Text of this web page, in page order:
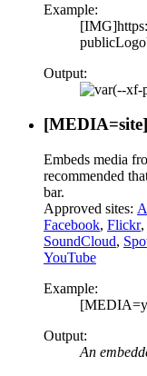
Example:
Output:
[MEDIA=site
Embeds media
recommended
bar.
Approved sites:
Facebook, Flickr,
SoundCloud,
YouTube
Example:
Output:
An